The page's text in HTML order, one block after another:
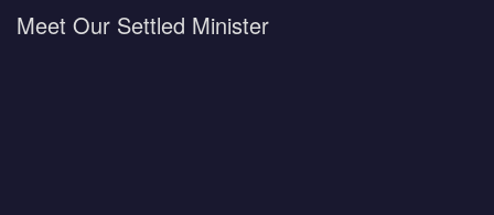
Meet Our Settled Minister